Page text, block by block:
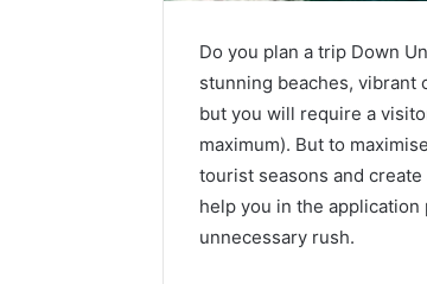
Do you plan a trip Down
stunning beaches,
but you will require a
maximum). But to
tourist seasons and
help you in the
unnecessary rush.